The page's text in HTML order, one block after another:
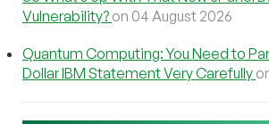
Vulnerability? on 04 August 2026
Quantum Computing: You Need to
Dollar IBM Statement Very Carefully